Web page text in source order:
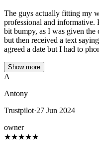
The guys actually fitting my
professional and informative.
bit bumpy, as I was given
but then received a text
agreed a date but I had to
Show more
A
Antony
Trustpilot·27 Jun 2024
owner
★★★★★